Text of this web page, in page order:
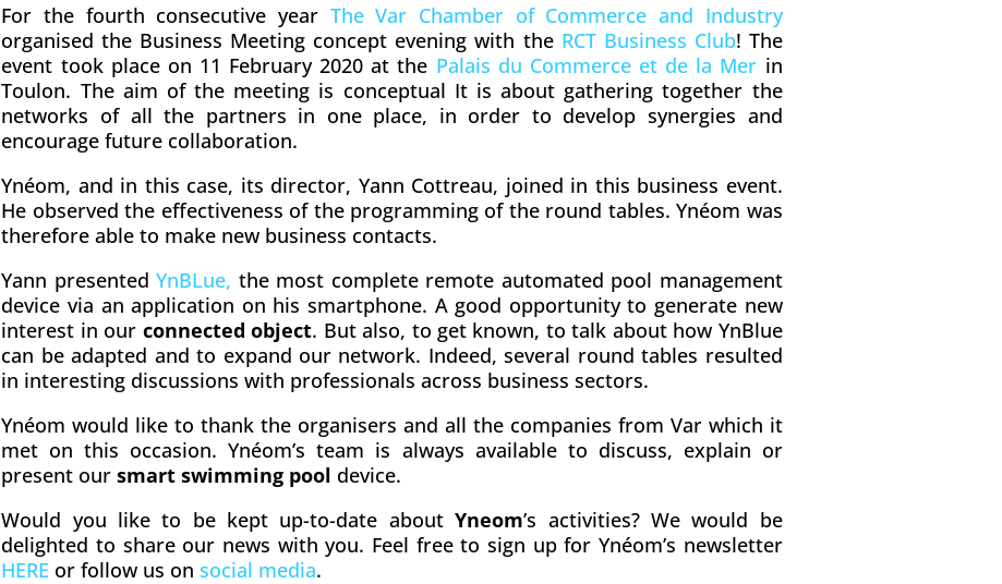
For the fourth consecutive year The Var Chamber of Commerce and Industry
organised the Business Meeting concept evening with the RCT Business Club! The
event took place on 11 February 2020 at the Palais du Commerce et de la Mer in
Toulon. The aim of the meeting is conceptual It is about gathering together the
networks of all the partners in one place, in order to develop synergies and
encourage future collaboration.
Ynéom, and in this case, its director, Yann Cottreau, joined in this business event.
He observed the effectiveness of the programming of the round tables. Ynéom was
therefore able to make new business contacts.
Yann presentedYnBLue, the most complete remote automated pool management
device via an application on his smartphone. A good opportunity to generate new
interest in our connected object. But also, to get known, to talk about how YnBlue
can be adapted and to expand our network. Indeed, several round tables resulted
in interesting discussions with professionals across business sectors.
Ynéom would like to thank the organisers and all the companies from Var which it
met on this occasion. Ynéom’s team is always available to discuss, explain or
present oursmart swimming pool device.
Would you like to be kept up-to-date aboutYneom’s activities? We would be
delighted to share our news with you. Feel free to sign up for Ynéom’s newsletter
HERE or follow us on social media.